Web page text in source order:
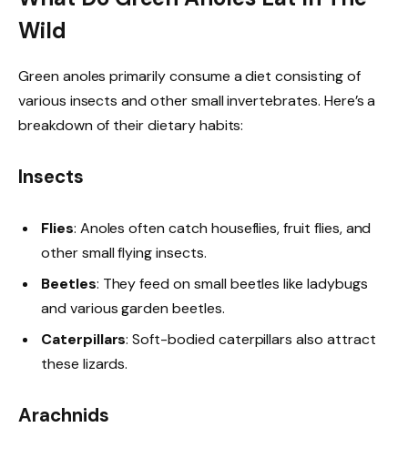
Wild
Green anoles primarily consume a diet consisting of
various insects and other small invertebrates. Here’s a
breakdown of their dietary habits:
Insects
Flies: Anoles often catch houseflies, fruit flies, and
other small flying insects.
Beetles: They feed on small beetles like ladybugs
and various garden beetles.
Caterpillars: Soft-bodied caterpillars also attract
these lizards.
Arachnids